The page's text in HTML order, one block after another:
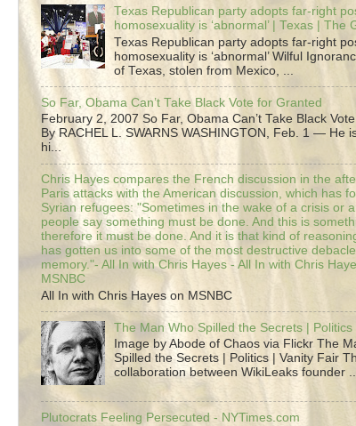
Texas Republican party adopts far-right
homosexuality is ‘abnormal’ | Texas | The
Texas Republican party adopts far-right
homosexuality is ‘abnormal’ Wilful
of Texas, stolen from Mexico, ...
So Far, Obama Can’t Take Black Vote for Granted
February 2, 2007 So Far, Obama Can’t Take Black
By RACHEL L. SWARNS WASHINGTON, Feb. 1 — He
hi...
Chris Hayes compares the French discussion in the
Paris attacks with the American discussion, which has
Syrian refugees: "Sometimes in the wake of a crisis or
people say something must be done. And this is
therefore it must be done. And it is that kind of
has gotten us into some of the most destructive
memory."- All In with Chris Hayes - All In with Chris
MSNBC
All In with Chris Hayes on MSNBC
The Man Who Spilled the Secrets |
Image by Abode of Chaos via Flickr The
Spilled the Secrets | Politics | Vanity Fair
collaboration between WikiLeaks founder
Plutocrats Feeling Persecuted - NYTimes.com